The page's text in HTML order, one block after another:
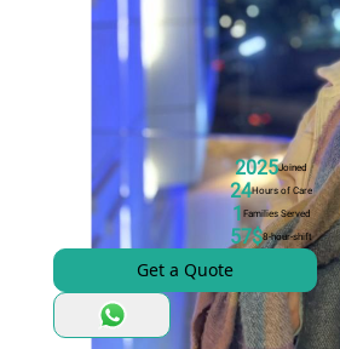
2025Joined
24Hours of Care
1 Families Served
57$8-hour-shift
Get a Quote